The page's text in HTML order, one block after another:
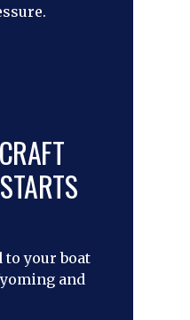
to your boat
and